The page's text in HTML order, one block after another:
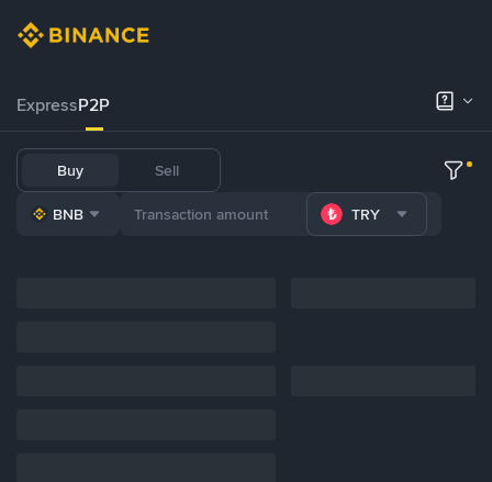
ExpressP2P
Buy Sell
BNB TRY